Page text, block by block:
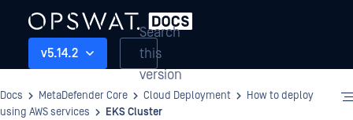
v5.14.2
Search
this
version
Docs MetaDefender Core Cloud Deployment
How to deploy
using AWS services
EKS Cluster